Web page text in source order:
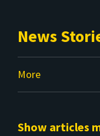
News
More
Show articles